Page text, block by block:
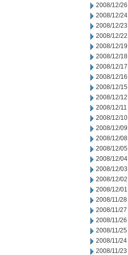
2008/12/26
2008/12/24
2008/12/23
2008/12/22
2008/12/19
2008/12/18
2008/12/17
2008/12/16
2008/12/15
2008/12/12
2008/12/11
2008/12/10
2008/12/09
2008/12/08
2008/12/05
2008/12/04
2008/12/03
2008/12/02
2008/12/01
2008/11/28
2008/11/27
2008/11/26
2008/11/25
2008/11/24
2008/11/23